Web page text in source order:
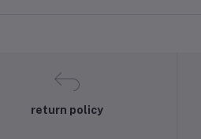
return policy